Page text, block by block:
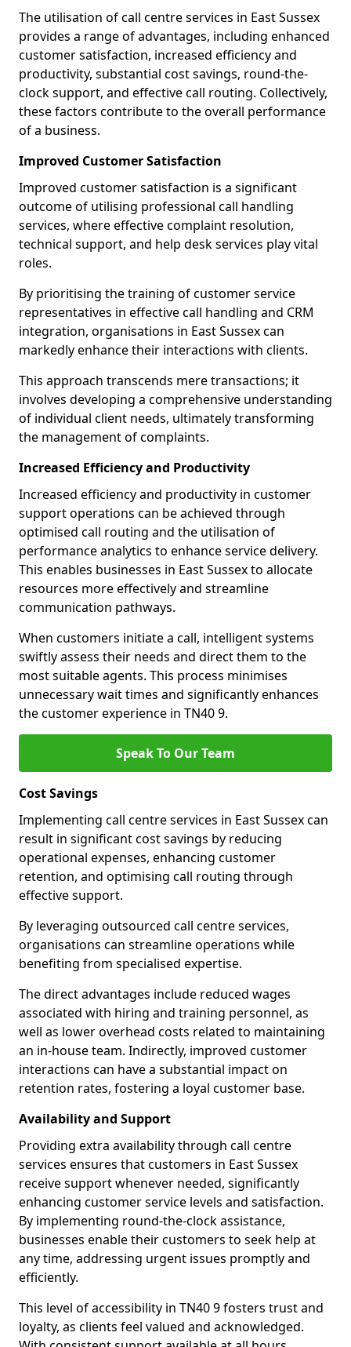
The utilisation of call centre services in East Sussex
provides a range of advantages, including enhanced
customer satisfaction, increased efficiency and
productivity, substantial cost savings, round-the-
clock support, and effective call routing. Collectively,
these factors contribute to the overall performance
of a business.
Improved Customer Satisfaction
Improved customer satisfaction is a significant
outcome of utilising professional call handling
services, where effective complaint resolution,
technical support, and help desk services play vital
roles.
By prioritising the training of customer service
representatives in effective call handling and CRM
integration, organisations in East Sussex can
markedly enhance their interactions with clients.
This approach transcends mere transactions; it
involves developing a comprehensive understanding
of individual client needs, ultimately transforming
the management of complaints.
Increased Efficiency and Productivity
Increased efficiency and productivity in customer
support operations can be achieved through
optimised call routing and the utilisation of
performance analytics to enhance service delivery.
This enables businesses in East Sussex to allocate
resources more effectively and streamline
communication pathways.
When customers initiate a call, intelligent systems
swiftly assess their needs and direct them to the
most suitable agents. This process minimises
unnecessary wait times and significantly enhances
the customer experience in TN40 9.
Speak To Our Team
Cost Savings
Implementing call centre services in East Sussex can
result in significant cost savings by reducing
operational expenses, enhancing customer
retention, and optimising call routing through
effective support.
By leveraging outsourced call centre services,
organisations can streamline operations while
benefiting from specialised expertise.
The direct advantages include reduced wages
associated with hiring and training personnel, as
well as lower overhead costs related to maintaining
an in-house team. Indirectly, improved customer
interactions can have a substantial impact on
retention rates, fostering a loyal customer base.
Availability and Support
Providing extra availability through call centre
services ensures that customers in East Sussex
receive support whenever needed, significantly
enhancing customer service levels and satisfaction.
By implementing round-the-clock assistance,
businesses enable their customers to seek help at
any time, addressing urgent issues promptly and
efficiently.
This level of accessibility in TN40 9 fosters trust and
loyalty, as clients feel valued and acknowledged.